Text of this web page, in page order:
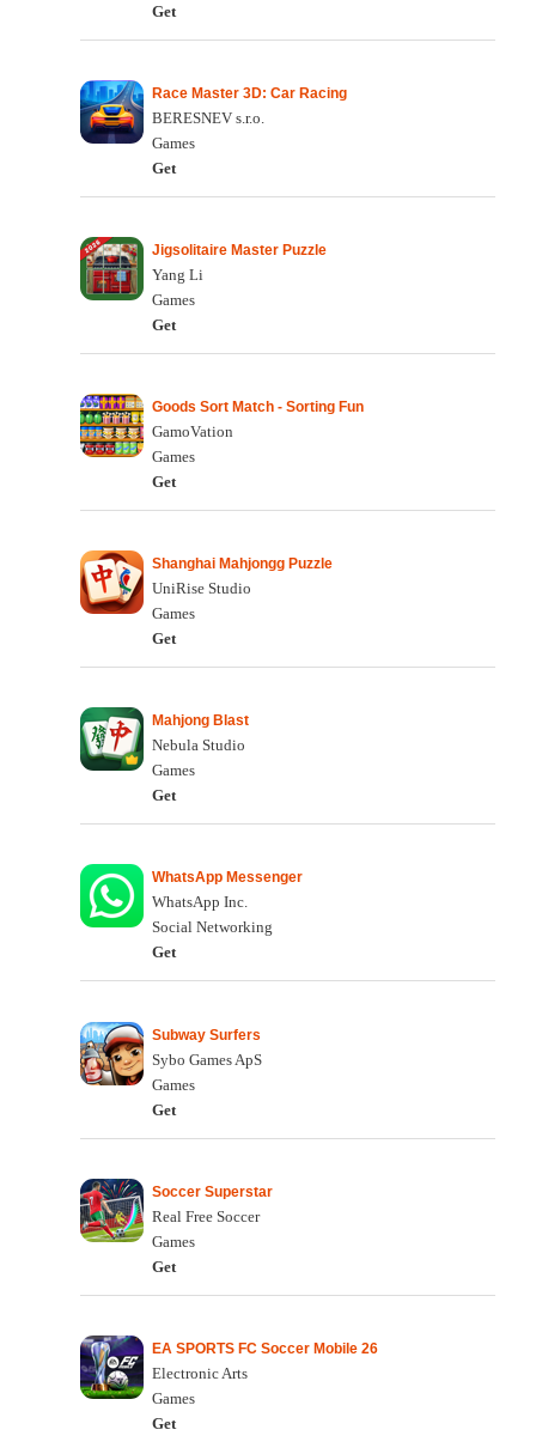
Get
Race Master 3D: Car Racing
BERESNEV s.r.o.
Games
Get
Jigsolitaire Master Puzzle
Yang Li
Games
Get
Goods Sort Match - Sorting Fun
GamoVation
Games
Get
Shanghai Mahjongg Puzzle
UniRise Studio
Games
Get
Mahjong Blast
Nebula Studio
Games
Get
WhatsApp Messenger
WhatsApp Inc.
Social Networking
Get
Subway Surfers
Sybo Games ApS
Games
Get
Soccer Superstar
Real Free Soccer
Games
Get
EA SPORTS FC Soccer Mobile 26
Electronic Arts
Games
Get